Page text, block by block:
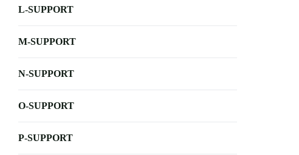
L-SUPPORT
M-SUPPORT
N-SUPPORT
O-SUPPORT
P-SUPPORT